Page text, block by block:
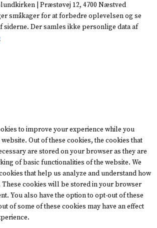
| Præstøvej 12, 4700 Næstved
småkager for at forbedre oplevelsen og se
siderne. Der samles ikke personlige data af
to improve your experience while you
Out of these cookies, the cookies that
are stored on your browser as they are
of basic functionalities of the website. We
that help us analyze and understand how
These cookies will be stored in your browser
You also have the option to opt-out of these
of some of these cookies may have an effect